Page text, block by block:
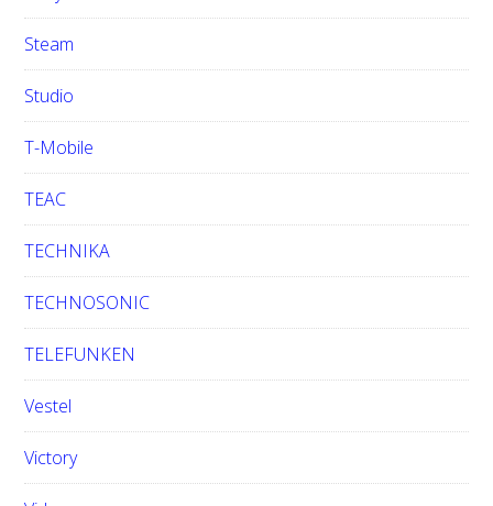
Steam
Studio
T-Mobile
TEAC
TECHNIKA
TECHNOSONIC
TELEFUNKEN
Vestel
Victory